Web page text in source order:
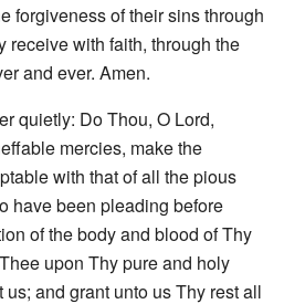
forgiveness of their sins through
receive with faith, through the
and ever. Amen.
quietly: Do Thou, O Lord,
mercies, make the
with that of all the pious
have been pleading before
of the body and blood of Thy
upon Thy pure and holy
and grant unto us Thy rest all